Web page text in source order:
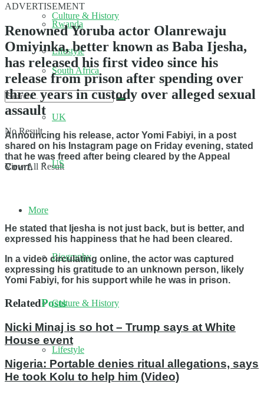
Culture & History
Lifestyle
No Result
View All Result
Rwanda
South Africa
UK
US
More
Biography
Culture & History
Lifestyle
ADVERTISEMENT
Renowned Yoruba actor Olanrewaju
Omiyinka, better known as Baba Ijesha,
has released his first video since his
release from prison after spending over
three years in custody over alleged sexual
assault
Announcing his release, actor Yomi Fabiyi, in a post
shared on his Instagram page on Friday evening, stated
that he was freed after being cleared by the Appeal
Court.
He stated that Ijesha is not just back, but is better, and
expressed his happiness that he had been cleared.
In a video circulating online, the actor was captured
expressing his gratitude to an unknown person, likely
Yomi Fabiyi, for his support while he was in prison.
RelatedPosts
Nicki Minaj is so hot – Trump says at White
House event
Nigeria: Portable denies ritual allegations, says
He took Kolu to help him (Video)